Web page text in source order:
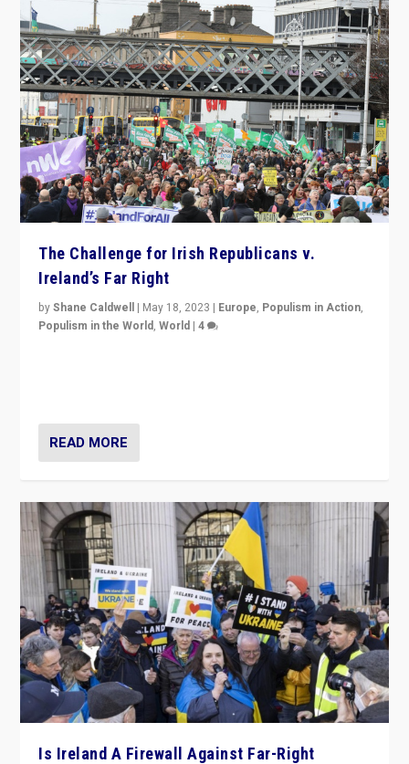
The Challenge for Irish Republicans v.
Ireland’s Far Right
byShane Caldwell | May 18, 2023 | Europe, Populism in Action,
Populism in the World,World |4
READ MORE
Is Ireland A Firewall Against Far-Right